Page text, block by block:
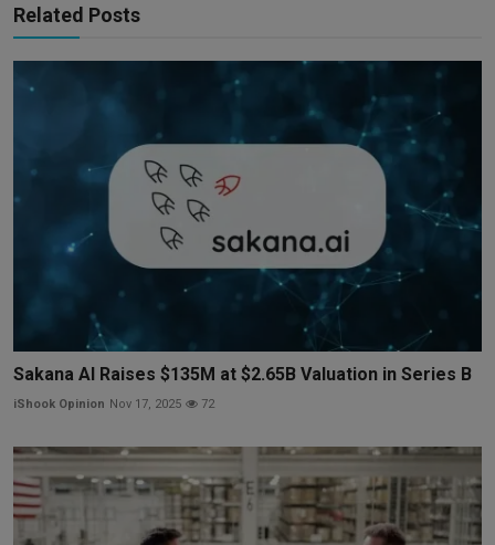
Related Posts
Sakana AI Raises $135M at $2.65B Valuation in Series B
iShook Opinion Nov 17, 2025 72